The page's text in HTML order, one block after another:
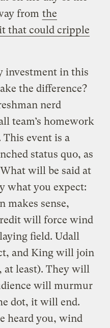
from the
that could cripple
investment in this
the difference?
nerd
team’s homework
event is a
status quo, as
will be said at
what you expect:
makes sense,
will force wind
field. Udall
and King will join
, at least). They will
will murmur
dot, it will end.
heard you, wind